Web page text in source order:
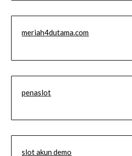
meriah4dutama.com
penaslot
slot akun demo